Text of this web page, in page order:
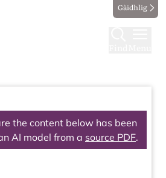
Gàidhlig
the content below has been
AI model from a source PDF.